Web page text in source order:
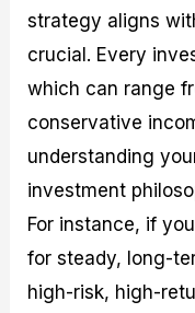
strategy aligns
crucial. Every
which can range
conservative
understanding
investment
For instance, if
for steady, long-
high-risk, high-